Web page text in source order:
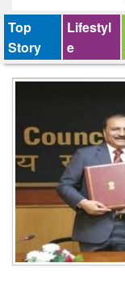
Top
Story
Lifestyl
e